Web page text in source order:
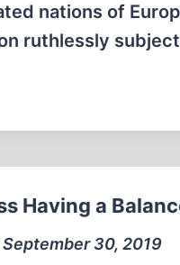
nations of
ruthlessly
Having a
September 30, 2019